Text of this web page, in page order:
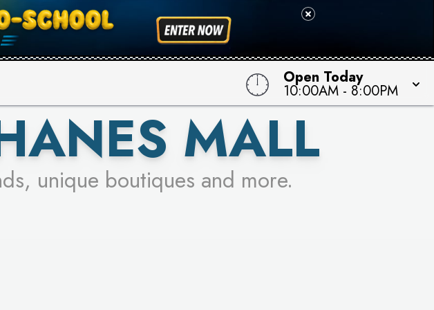
Open Today
10:00AM - 8:00PM
A CHANCE TO WIN!
MALL
unique boutiques and more.